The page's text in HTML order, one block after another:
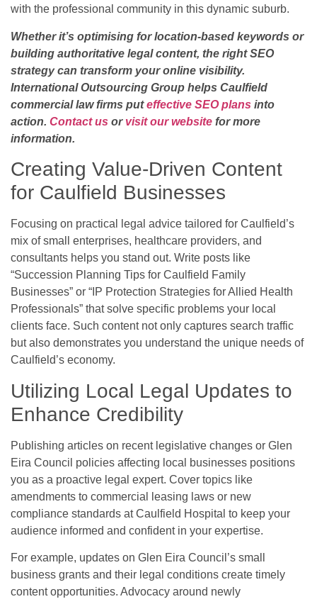
with the professional community in this dynamic suburb.
Whether it’s optimising for location-based keywords or
building authoritative legal content, the right SEO
strategy can transform your online visibility.
International Outsourcing Group helps Caulfield
commercial law firms puteffective SEO plans into
action. Contact us or visit our website for more
information.
Creating Value-Driven Content
for Caulfield Businesses
Focusing on practical legal advice tailored for Caulfield’s
mix of small enterprises, healthcare providers, and
consultants helps you stand out. Write posts like
“Succession Planning Tips for Caulfield Family
Businesses” or “IP Protection Strategies for Allied Health
Professionals” that solve specific problems your local
clients face. Such content not only captures search traffic
but also demonstrates you understand the unique needs of
Caulfield’s economy.
Utilizing Local Legal Updates to
Enhance Credibility
Publishing articles on recent legislative changes or Glen
Eira Council policies affecting local businesses positions
you as a proactive legal expert. Cover topics like
amendments to commercial leasing laws or new
compliance standards at Caulfield Hospital to keep your
audience informed and confident in your expertise.
For example, updates on Glen Eira Council’s small
business grants and their legal conditions create timely
content opportunities. Advocacy around newly